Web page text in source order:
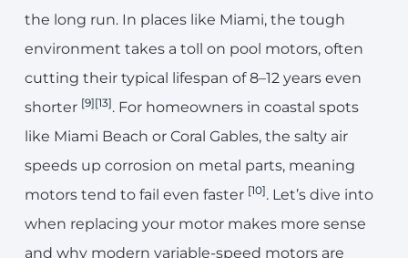
the long run. In places like Miami, the tough
environment takes a toll on pool motors, often
cutting their typical lifespan of 8–12 years even
shorter [9][13]. For homeowners in coastal spots
like Miami Beach or Coral Gables, the salty air
speeds up corrosion on metal parts, meaning
motors tend to fail even faster [10]. Let’s dive into
when replacing your motor makes more sense
and why modern variable-speed motors are